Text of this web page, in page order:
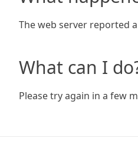
The web server reported
What can I
Please try again in a few